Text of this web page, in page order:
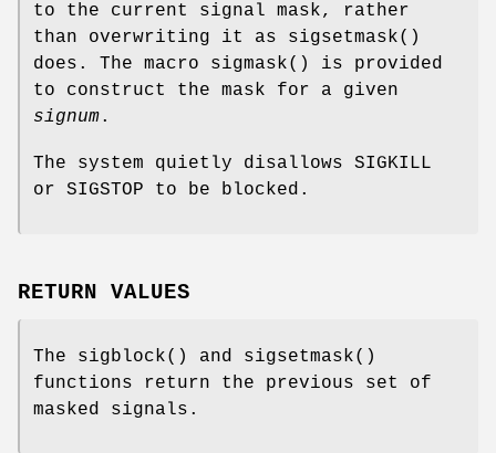
to the current signal mask, rather
than overwriting it as sigsetmask()
does. The macro sigmask() is provided
to construct the mask for a given
signum.
The system quietly disallows SIGKILL
or SIGSTOP to be blocked.
RETURN VALUES
The sigblock() and sigsetmask()
functions return the previous set of
masked signals.